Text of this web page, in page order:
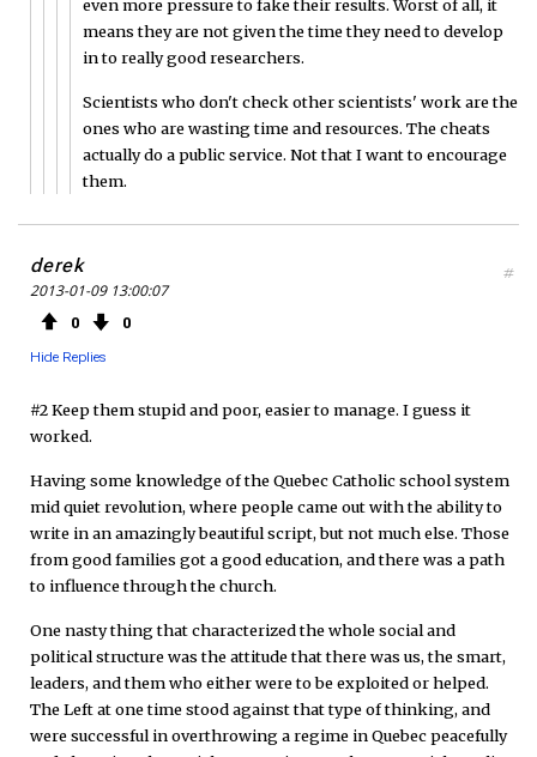
even more pressure to fake their results. Worst of all, it
means they are not given the time they need to develop
in to really good researchers.
Scientists who don't check other scientists' work are the
ones who are wasting time and resources. The cheats
actually do a public service. Not that I want to encourage
them.
derek
2013-01-09 13:00:07
0 0
Hide Replies
#
#2 Keep them stupid and poor, easier to manage. I guess it
worked.
Having some knowledge of the Quebec Catholic school system
mid quiet revolution, where people came out with the ability to
write in an amazingly beautiful script, but not much else. Those
from good families got a good education, and there was a path
to influence through the church.
One nasty thing that characterized the whole social and
political structure was the attitude that there was us, the smart,
leaders, and them who either were to be exploited or helped.
The Left at one time stood against that type of thinking, and
were successful in overthrowing a regime in Quebec peacefully